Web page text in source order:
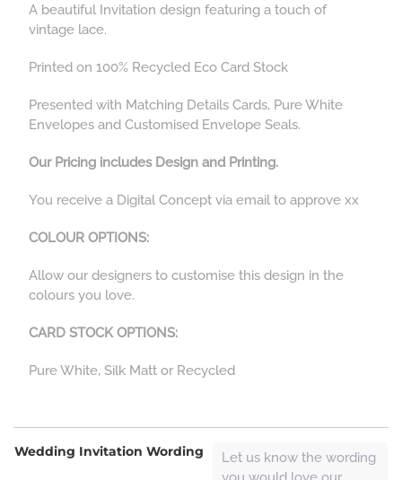
A beautiful Invitation design featuring a touch of
vintage lace.
Printed on 100% Recycled Eco Card Stock
Presented with Matching Details Cards, Pure White
Envelopes and Customised Envelope Seals.
Our Pricing includes Design and Printing.
You receive a Digital Concept via email to approve xx
COLOUR OPTIONS:
Allow our designers to customise this design in the
colours you love.
CARD STOCK OPTIONS:
Pure White, Silk Matt or Recycled
Wedding Invitation Wording